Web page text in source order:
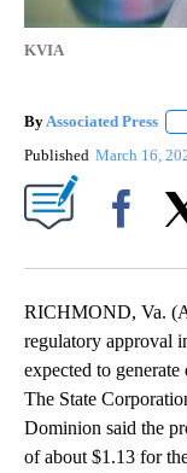
KVIA
By Associated Press
Published March 16,
RICHMOND, Va.
regulatory approval
expected to
The State
Dominion said the
of about $1.13 for